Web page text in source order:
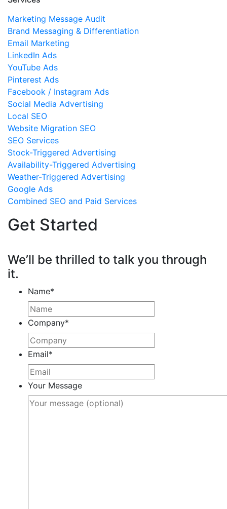
Marketing Message Audit
Brand Messaging & Differentiation
Email Marketing
LinkedIn Ads
YouTube Ads
Pinterest Ads
Facebook / Instagram Ads
Social Media Advertising
Local SEO
Website Migration SEO
SEO Services
Stock-Triggered Advertising
Availability-Triggered Advertising
Weather-Triggered Advertising
Google Ads
Combined SEO and Paid Services
Get Started
We’ll be thrilled to talk you through
it.
Name*
Company*
Email*
Your Message